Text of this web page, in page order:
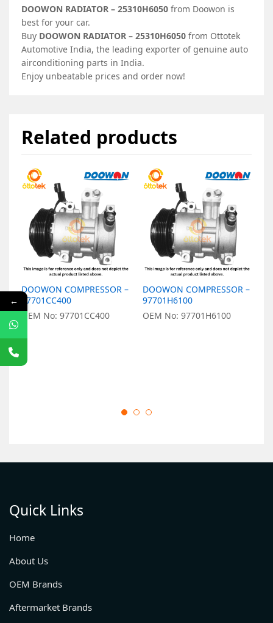
DOOWON RADIATOR – 25310H6050 from Doowon is
best for your car.
Buy DOOWON RADIATOR – 25310H6050 from Ottotek
Automotive India, the leading exporter of genuine auto
airconditioning parts in India.
Enjoy unbeatable prices and order now!
Related products
DOOWON COMPRESSOR –
97701CC400
OEM No: 97701CC400
DOOWON COMPRESSOR –
97701H6100
OEM No: 97701H6100
Quick Links
Home
About Us
OEM Brands
Aftermarket Brands
←